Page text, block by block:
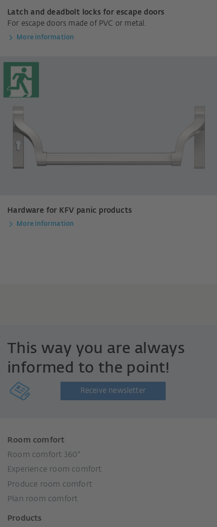
Latch and deadbolt locks for escape doors
For escape doors made of PVC or metal.
More information
Hardware for KFV panic products
More information
This way you are always
informed to the point!
Receive newsletter
Room comfort
Room comfort 360°
Experience room comfort
Produce room comfort
Plan room comfort
Products